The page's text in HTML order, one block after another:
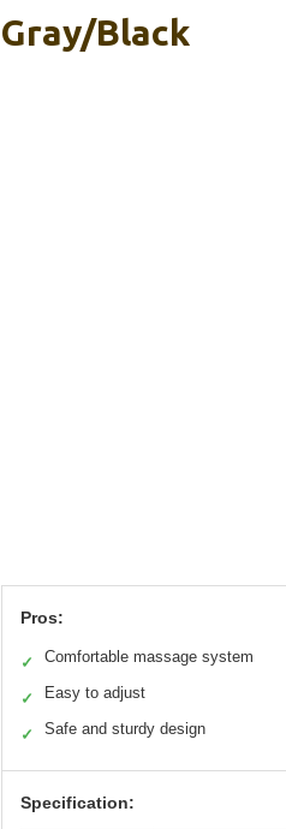
Gray/Black
Pros:
✓ Comfortable massage system
✓ Easy to adjust
✓ Safe and sturdy design
Specification: